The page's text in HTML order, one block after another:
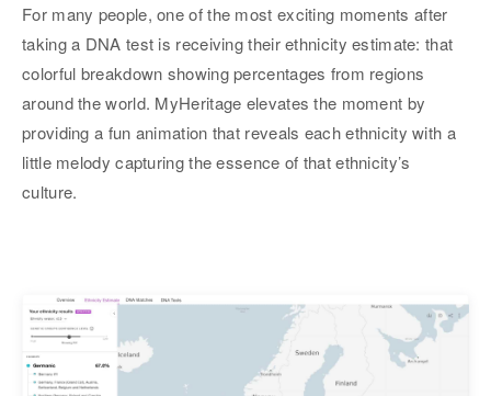
For many people, one of the most exciting moments after
taking a DNA test is receiving their ethnicity estimate: that
colorful breakdown showing percentages from regions
around the world. MyHeritage elevates the moment by
providing a fun animation that reveals each ethnicity with a
little melody capturing the essence of that ethnicity’s
culture.